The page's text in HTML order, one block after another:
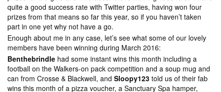
quite a good success rate with Twitter parties, having won four
prizes from that means so far this year, so if you haven’t taken
part in one yet why not have a go.
Enough about me in any case, let’s see what some of our lovely
members have been winning during March 2016:
Benthebrindle had some instant wins this month including a
football on the Walkers-on pack competition and a soup mug and
can from Crosse & Blackwell, and Sloopy123 told us of their fab
wins this month of a pizza voucher, a Sanctuary Spa hamper,